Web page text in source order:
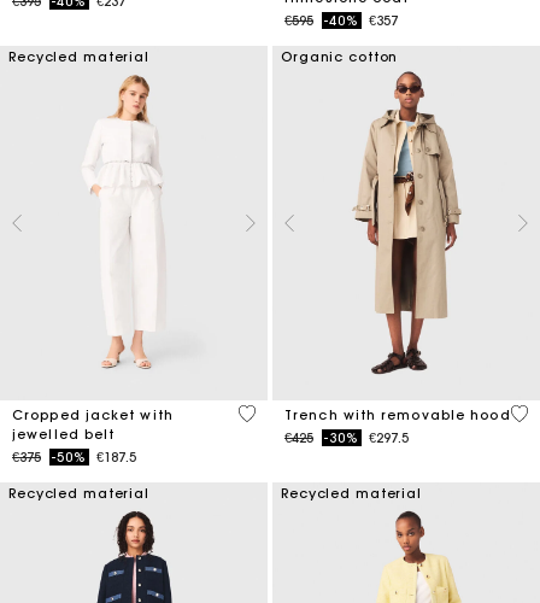
Price reduced from
€595to-40% €357
Recycled material
Cropped jacket with
jewelled belt
Price reduced from
€375to-50% €187.5
5 out of 5 Customer Rating
Organic cotton
Trench with removable hood
Price reduced from
€425to-30% €297.5
4.1
Recycled material Recycled material